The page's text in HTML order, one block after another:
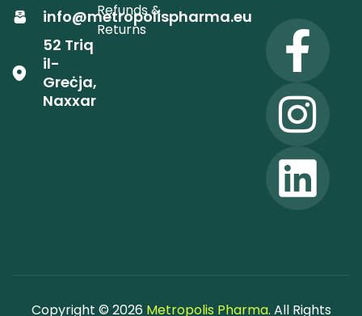
info@metropolispharma.eu
52 Triq
il-
Greċja,
Naxxar
Refunds &
Returns
Copyright © 2026 Metropolis Pharma. All Rights